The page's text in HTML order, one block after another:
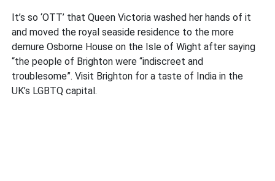
It’s so ‘OTT’ that Queen Victoria washed her hands of it
and moved the royal seaside residence to the more
demure Osborne House on the Isle of Wight after saying
“the people of Brighton were “indiscreet and
troublesome”. Visit Brighton for a taste of India in the
UK’s LGBTQ capital.